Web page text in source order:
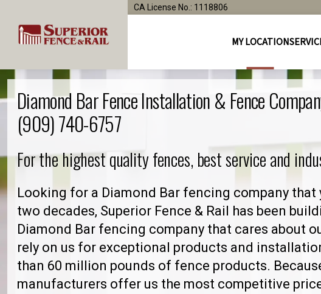
CA License No.: 1118806
MY LOCATION
Diamond Bar Fence Installation & Fence
(909) 740-6757
For the highest quality fences, best service and
Looking for a Diamond Bar fencing company that
two decades, Superior Fence & Rail has been
Diamond Bar fencing company that cares about
rely on us for exceptional products and
than 60 million pounds of fence products.
manufacturers offer us the most competitive